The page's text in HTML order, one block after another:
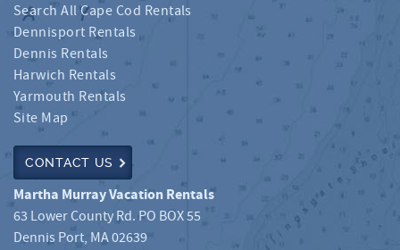
Search All Cape Cod Rentals
Dennisport Rentals
Dennis Rentals
Harwich Rentals
Yarmouth Rentals
Site Map
CONTACT US
Martha Murray Vacation Rentals
63 Lower County Rd. PO BOX 55
Dennis Port, MA02639